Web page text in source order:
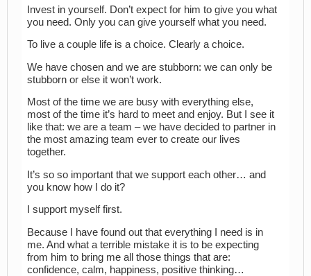
Invest in yourself. Don’t expect for him to give you what
you need. Only you can give yourself what you need.
To live a couple life is a choice. Clearly a choice.
We have chosen and we are stubborn: we can only be
stubborn or else it won’t work.
Most of the time we are busy with everything else,
most of the time it’s hard to meet and enjoy. But I see it
like that: we are a team – we have decided to partner in
the most amazing team ever to create our lives
together.
It’s so so important that we support each other… and
you know how I do it?
I support myself first.
Because I have found out that everything I need is in
me. And what a terrible mistake it is to be expecting
from him to bring me all those things that are:
confidence, calm, happiness, positive thinking…